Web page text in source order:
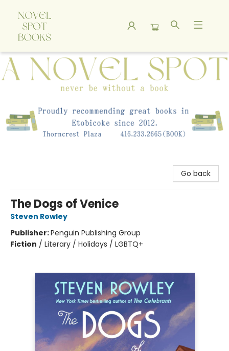
A Novel Spot Bookshop
Go back
The Dogs of Venice
Steven Rowley
Publisher:Penguin Publishing Group
Fiction / Literary / Holidays / LGBTQ+